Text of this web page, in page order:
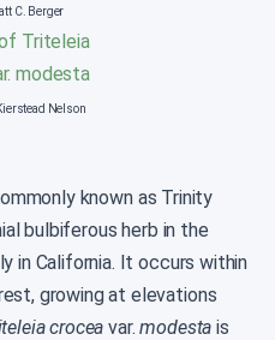
C. Berger
Nelson
known as Trinity
bulbiferous herb in the
in California. It occurs within
growing at elevations
crocea var.modesta is